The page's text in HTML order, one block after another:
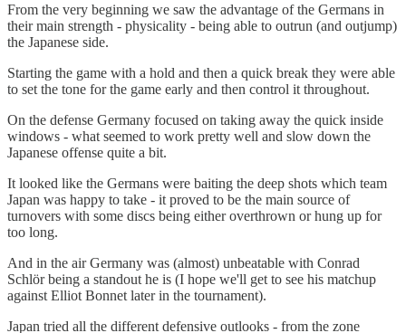
From the very beginning we saw the advantage of the Germans in
their main strength - physicality - being able to outrun (and outjump)
the Japanese side.
Starting the game with a hold and then a quick break they were able
to set the tone for the game early and then control it throughout.
On the defense Germany focused on taking away the quick inside
windows - what seemed to work pretty well and slow down the
Japanese offense quite a bit.
It looked like the Germans were baiting the deep shots which team
Japan was happy to take - it proved to be the main source of
turnovers with some discs being either overthrown or hung up for
too long.
And in the air Germany was (almost) unbeatable with Conrad
Schlör being a standout he is (I hope we'll get to see his matchup
against Elliot Bonnet later in the tournament).
Japan tried all the different defensive outlooks - from the zone